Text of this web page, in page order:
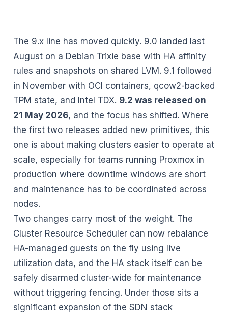
The 9.x line has moved quickly. 9.0 landed last
August on a Debian Trixie base with HA affinity
rules and snapshots on shared LVM. 9.1 followed
in November with OCI containers, qcow2-backed
TPM state, and Intel TDX. 9.2 was released on
21 May 2026, and the focus has shifted. Where
the first two releases added new primitives, this
one is about making clusters easier to operate at
scale, especially for teams running Proxmox in
production where downtime windows are short
and maintenance has to be coordinated across
nodes.
Two changes carry most of the weight. The
Cluster Resource Scheduler can now rebalance
HA-managed guests on the fly using live
utilization data, and the HA stack itself can be
safely disarmed cluster-wide for maintenance
without triggering fencing. Under those sits a
significant expansion of the SDN stack